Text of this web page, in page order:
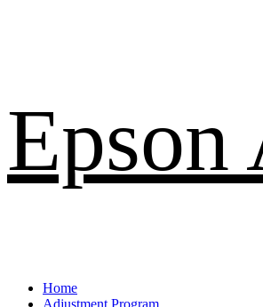
to
Epson
Primary
Menu
Home
Adjustment Program